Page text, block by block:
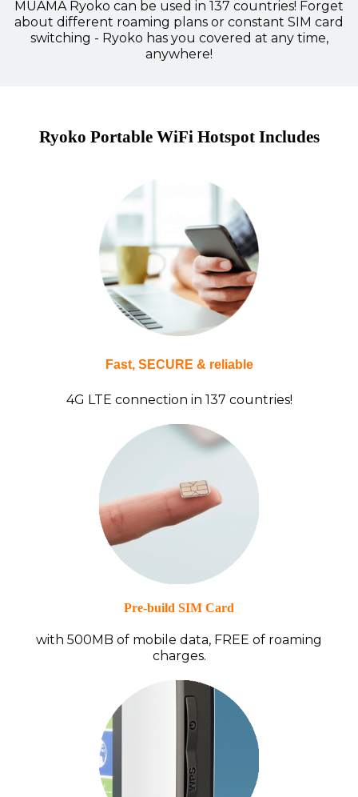
MUAMA Ryoko can be used in 137 countries! Forget
about different roaming plans or constant SIM card
switching - Ryoko has you covered at any time,
anywhere!
Ryoko Portable WiFi Hotspot Includes
Fast, SECURE & reliable
4G LTE connection in 137 countries!
Pre-build SIM Card
with 500MB of mobile data, FREE of roaming
charges.